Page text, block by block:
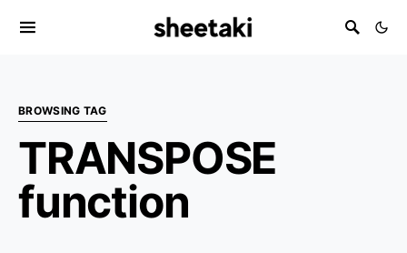
BROWSING TAG
TRANSPOSE
function